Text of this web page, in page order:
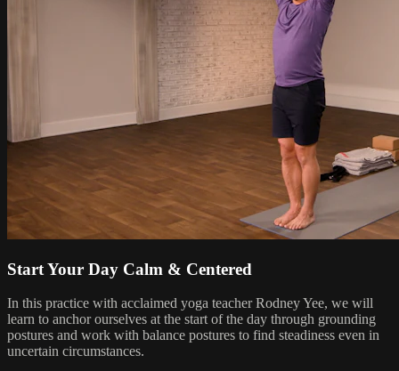
Start Your Day Calm & Centered
In this practice with acclaimed yoga teacher Rodney Yee, we will
learn to anchor ourselves at the start of the day through grounding
postures and work with balance postures to find steadiness even in
uncertain circumstances.